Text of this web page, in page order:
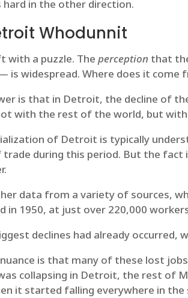
hard in the other direction.
Whodunnit
with a puzzle. Theperception that
is widespread. Where does it come
is that in Detroit, the decline of
with the rest of the world, but
of Detroit is typically
during this period. But the
data from a variety of sources,
in 1950, at just over 220,000
declines had already
is that many of these lost
collapsing in Detroit, the rest of
it started falling everywhere in